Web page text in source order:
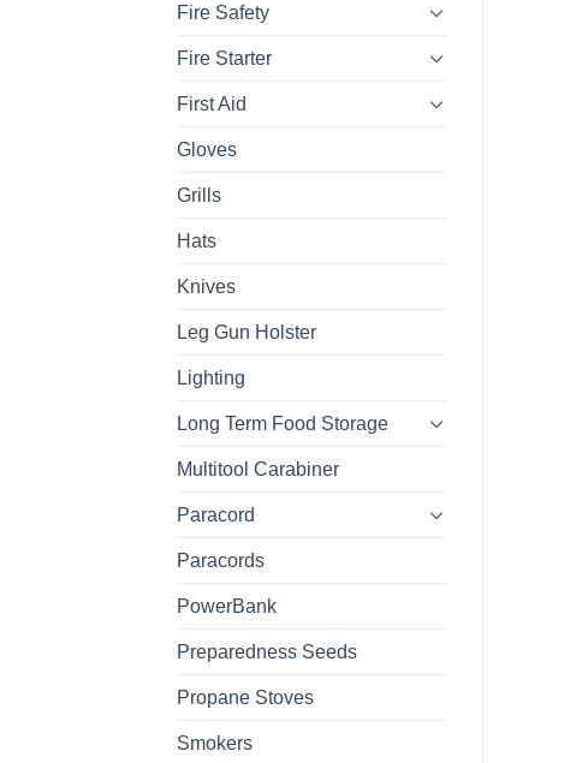
Fire Safety
Fire Starter
First Aid
Gloves
Grills
Hats
Knives
Leg Gun Holster
Lighting
Long Term Food Storage
Multitool Carabiner
Paracord
Paracords
PowerBank
Preparedness Seeds
Propane Stoves
Smokers